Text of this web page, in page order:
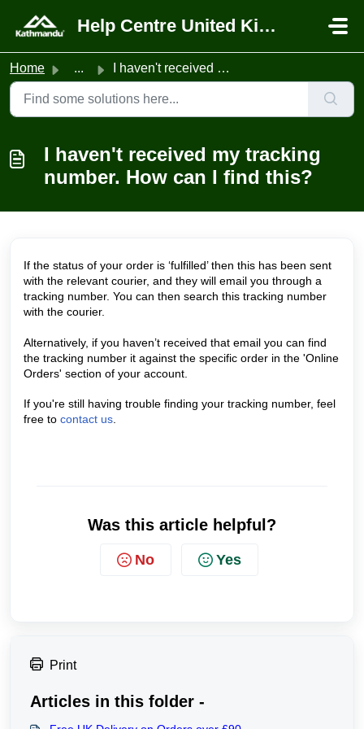
Help Centre United Kingdom
Home ... I haven't received my tracking number. How can I find...
I haven't received my tracking
number. How can I find this?
If the status of your order is ‘fulfilled’ then this has been sent
with the relevant courier, and they will email you through a
tracking number. You can then search this tracking number
with the courier.
Alternatively, if you haven’t received that email you can find
the tracking number it against the specific order in the 'Online
Orders' section of your account.
If you're still having trouble finding your tracking number, feel
free to contact us
Was this article helpful?
No Yes
Print
Articles in this folder -